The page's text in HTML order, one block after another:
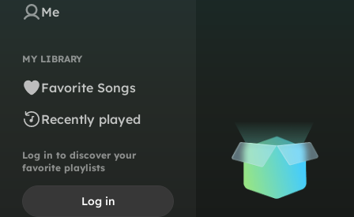
Me
MY LIBRARY
Favorite Songs
Recently played
Log in to discover your
favorite playlists
Log in